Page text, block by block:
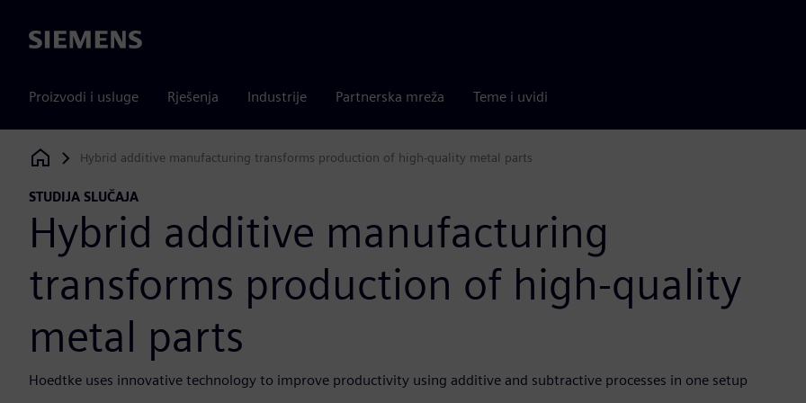
Siemens
Proizvodi i usluge Rješenja Industrije Partnerska mreža Teme i uvidi
Siemens Digital Industries Software
Hybrid additive manufacturing transforms production of high-quality metal parts
STUDIJA SLUČAJA
Hybrid additive manufacturing
transforms production of high-quality
metal parts
Hoedtke uses innovative technology to improve productivity using additive and subtractive processes in one setup